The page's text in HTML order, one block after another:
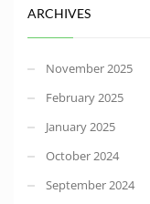
ARCHIVES
November 2025
February 2025
January 2025
October 2024
September 2024